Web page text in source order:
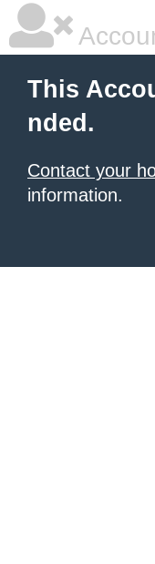
This
nded.
Contact your
information.